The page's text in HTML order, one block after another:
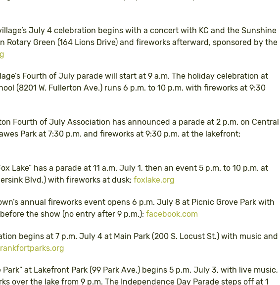
July 4 celebration begins with a concert with KC and the Sunshine
Rotary Green (164 Lions Drive) and fireworks afterward, sponsored by the
Fourth of July parade will start at 9 a.m. The holiday celebration at
(8201 W. Fullerton Ave.) runs 6 p.m. to 10 p.m. with fireworks at 9:30
Fourth of July Association has announced a parade at 2 p.m. on Central
Park at 7:30 p.m. and fireworks at 9:30 p.m. at the lakefront;
Lake” has a parade at 11 a.m. July 1, then an event 5 p.m. to 10 p.m. at
Blvd.) with fireworks at dusk; foxlake.org
annual fireworks event opens 6 p.m. July 8 at Picnic Grove Park with
the show (no entry after 9 p.m.); facebook.com
begins at 7 p.m. July 4 at Main Park (200 S. Locust St.) with music and
Park” at Lakefront Park (99 Park Ave.) begins 5 p.m. July 3, with live music,
over the lake from 9 p.m. The Independence Day Parade steps off at 1